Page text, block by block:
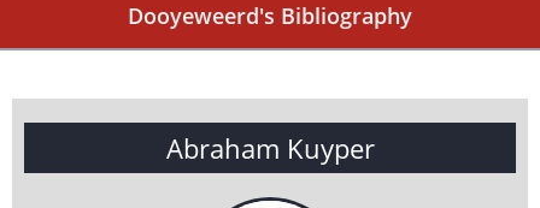
Dooyeweerd's Bibliography
Abraham Kuyper